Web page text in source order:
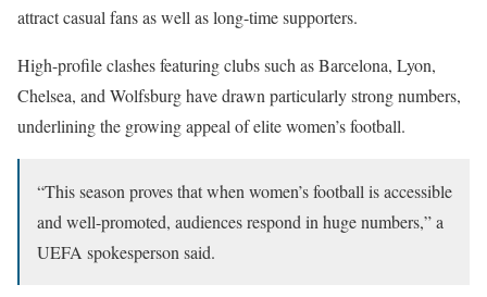
attract casual fans as well as long-time supporters.
High-profile clashes featuring clubs such as Barcelona, Lyon,
Chelsea, and Wolfsburg have drawn particularly strong numbers,
underlining the growing appeal of elite women’s football.
“This season proves that when women’s football is accessible
and well-promoted, audiences respond in huge numbers,” a
UEFA spokesperson said.